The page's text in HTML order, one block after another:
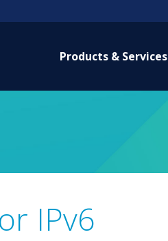
Products & Services
IPv6